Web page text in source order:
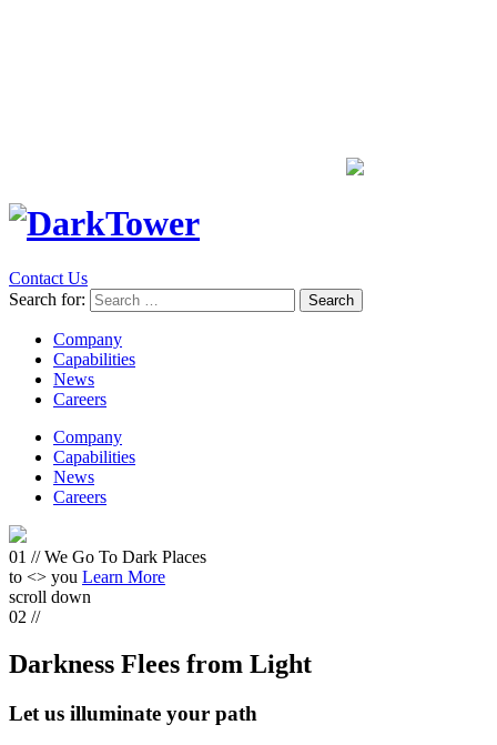
Contact Us
Search for:
Company
Capabilities
News
Careers
Company
Capabilities
News
Careers
01 // We Go To Dark Places
to <> you Learn More
scroll down
02 //
Darkness Flees from Light
Let us illuminate your path